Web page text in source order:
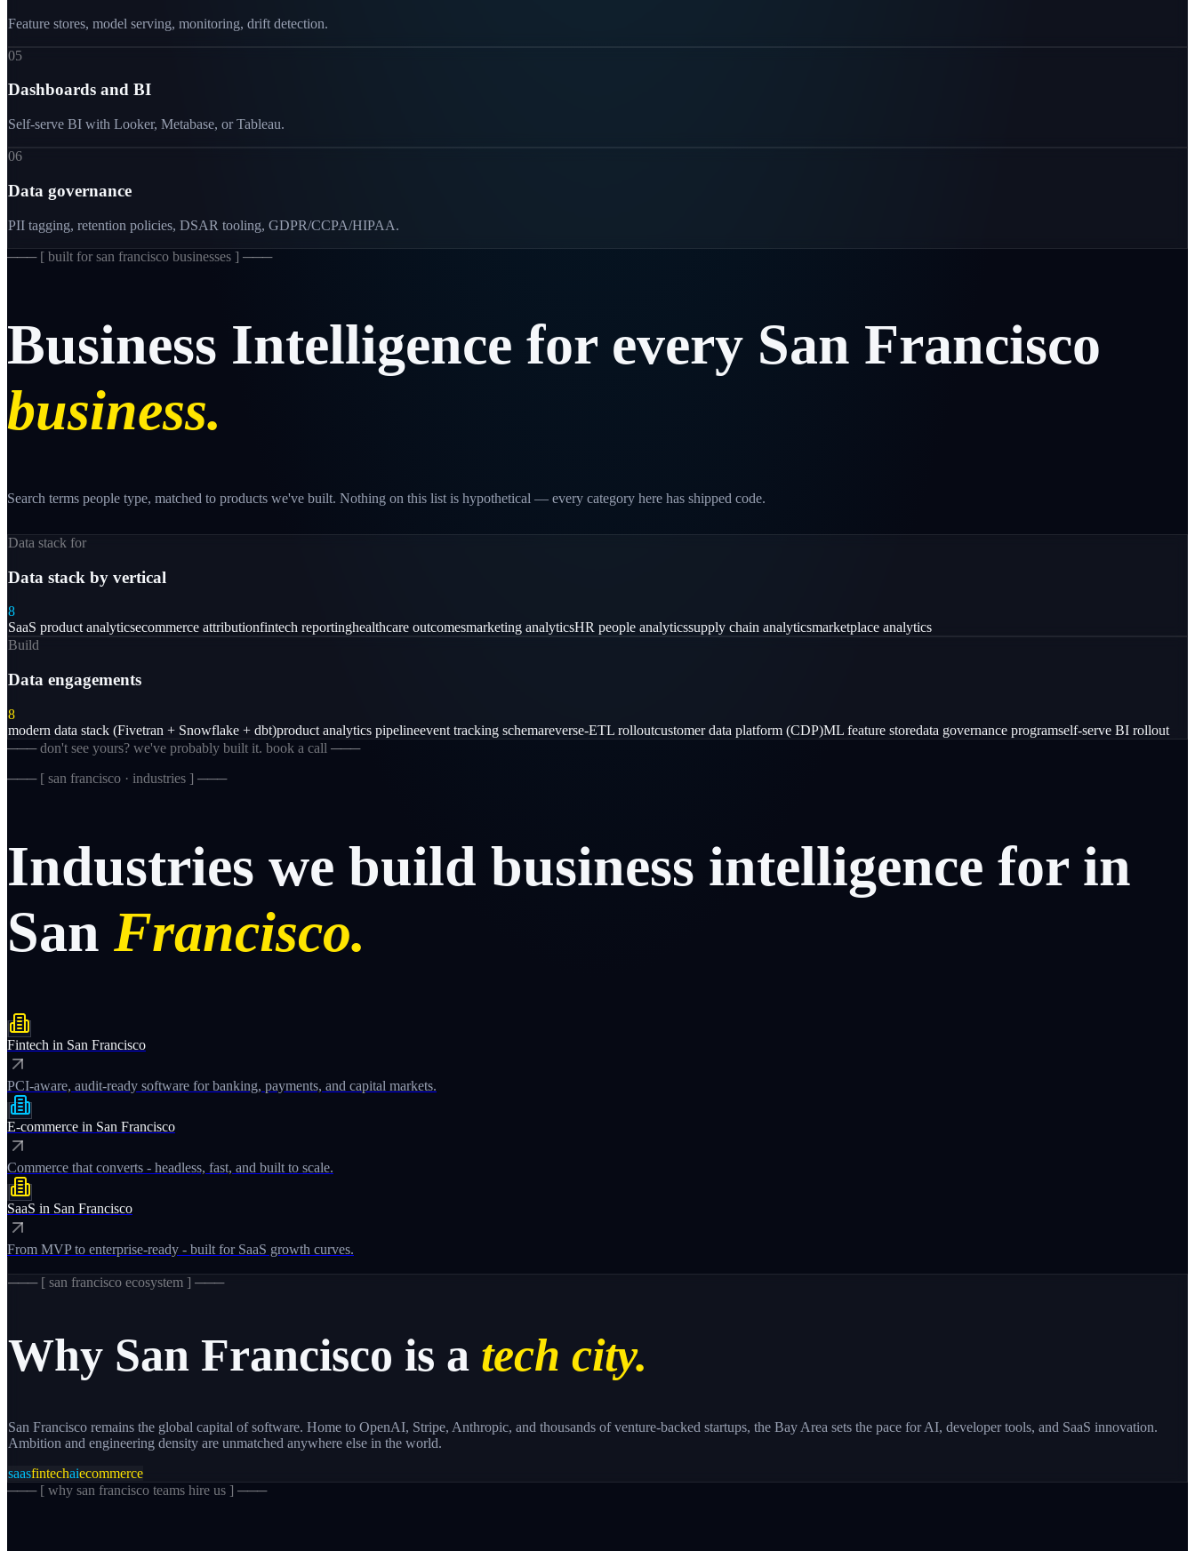
Feature stores, model serving, monitoring, drift detection.
05
Dashboards and BI
Self-serve BI with Looker, Metabase, or Tableau.
06
Data governance
PII tagging, retention policies, DSAR tooling, GDPR/CCPA/HIPAA.
─── [ built for san francisco businesses ] ───
Business Intelligence for every San Francisco
business.
Search terms people type, matched to products we've built. Nothing on this list is hypothetical — every category here has shipped code.
Data stack for
Data stack by vertical
8
SaaS product analyticsecommerce attributionfintech reportinghealthcare outcomesmarketing analyticsHR people analyticssupply chain analyticsmarketplace analytics
Build
Data engagements
8
modern data stack (Fivetran + Snowflake + dbt)product analytics pipelineevent tracking schemareverse-ETL rolloutcustomer data platform (CDP)ML feature storedata governance programself-serve BI rollout
─── don't see yours? we've probably built it. book a call ───
─── [ san francisco · industries ] ───
Industries we build business intelligence for in
San Francisco.
Fintech in San Francisco
PCI-aware, audit-ready software for banking, payments, and capital markets.
E-commerce in San Francisco
Commerce that converts - headless, fast, and built to scale.
SaaS in San Francisco
From MVP to enterprise-ready - built for SaaS growth curves.
─── [ san francisco ecosystem ] ───
Why San Francisco is a tech city.
San Francisco remains the global capital of software. Home to OpenAI, Stripe, Anthropic, and thousands of venture-backed startups, the Bay Area sets the pace for AI, developer tools, and SaaS innovation.
Ambition and engineering density are unmatched anywhere else in the world.
saasfintechaiecommerce
─── [ why san francisco teams hire us ] ───